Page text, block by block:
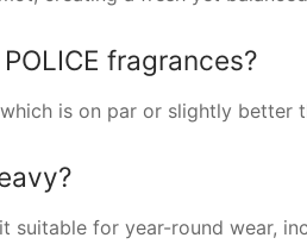
fragrances?
is on par or slightly better
suitable for year-round wear,